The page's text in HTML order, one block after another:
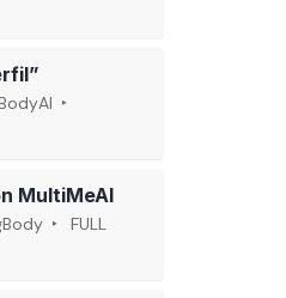
MultiMeAI
FULL